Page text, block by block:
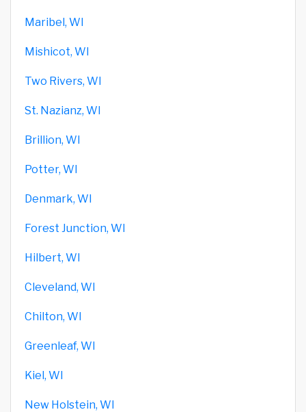
Maribel, WI
Mishicot, WI
Two Rivers, WI
St. Nazianz, WI
Brillion, WI
Potter, WI
Denmark, WI
Forest Junction, WI
Hilbert, WI
Cleveland, WI
Chilton, WI
Greenleaf, WI
Kiel, WI
New Holstein, WI